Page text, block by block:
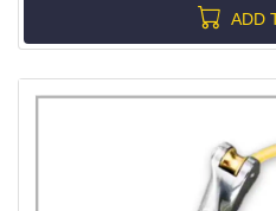
ADD